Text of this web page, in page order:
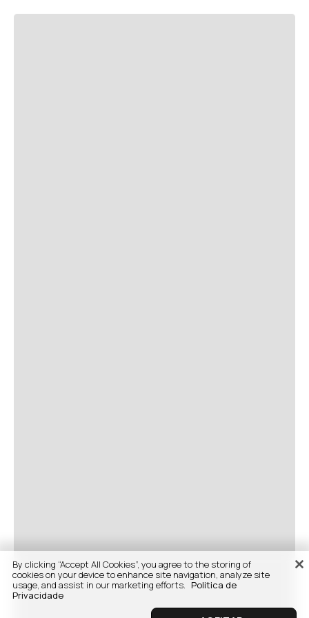
By clicking “Accept All Cookies”, you agree to the storing of
cookies on your device to enhance site navigation, analyze site
usage, and assist in our marketing efforts. Politica de
Privacidade